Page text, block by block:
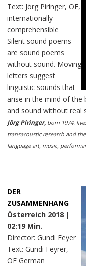
Text: Jörg Piringer, OF,
internationally
comprehensible
Silent sound poems
are sound poems
without sound. Moving
letters suggest
linguistic sounds that
arise in the mind of the
and sound without real
Jörg Piringer, born 1974.
transacoustic research and
language art, music,
DER
ZUSAMMENHANG
Österreich 2018 |
02:19 Min.
Director: Gundi Feyer
Text: Gundi Feyrer,
OF German